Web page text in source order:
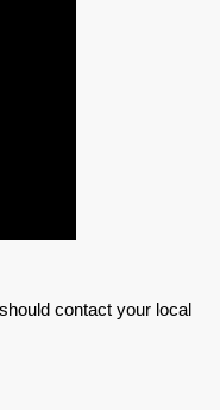
contact your local